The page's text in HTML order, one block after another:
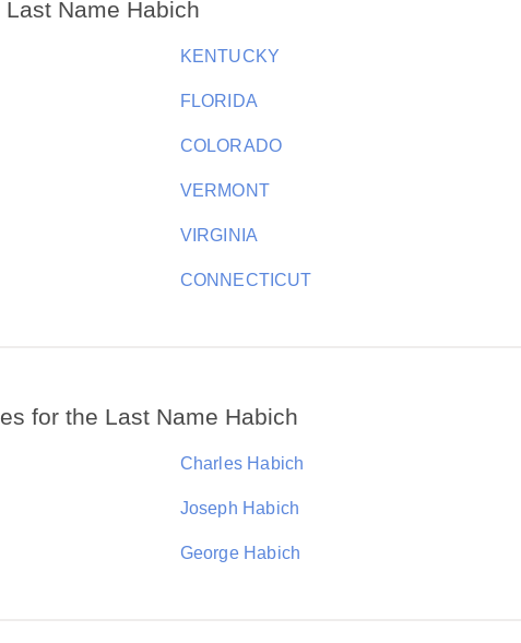
Name Habich
KENTUCKY
FLORIDA
COLORADO
VERMONT
VIRGINIA
CONNECTICUT
for the Last Name Habich
Charles Habich
Joseph Habich
George Habich